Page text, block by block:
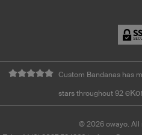
Custom Bandanas has
stars throughout 92
© 2026 owayo. All